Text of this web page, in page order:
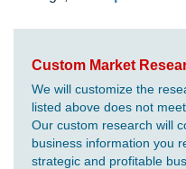
Custom Market
We will customize the
listed above does not
Our custom research will
business information you
strategic and profitable